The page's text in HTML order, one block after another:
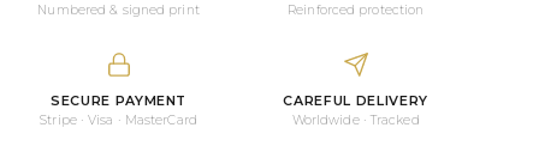
Home
quantity
Numbered & signed print Reinforced protection
SECURE PAYMENT
Stripe · Visa · MasterCard
CAREFUL DELIVERY
Worldwide · Tracked